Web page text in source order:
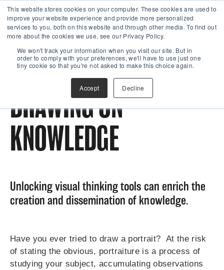
This website stores cookies on your computer. These cookies are used to
improve your website experience and provide more personalized
services to you, both on this website and through other media. To find out
more about the cookies we use, see our Privacy Policy.
We won't track your information when you visit our site. But in
order to comply with your preferences, we'll have to use just one
tiny cookie so that you're not asked to make this choice again.
Accept Decline
DRAWING ON
KNOWLEDGE
Unlocking visual thinking tools can enrich the
creation and dissemination of knowledge.
Have you ever tried to draw a portrait? At the risk
of stating the obvious, portraiture is a process of
studying your subject, accumulating observations